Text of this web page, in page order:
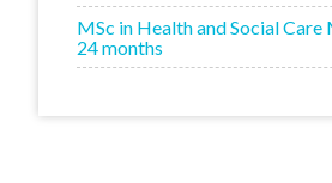
MSc in Health and Social Care
24 months